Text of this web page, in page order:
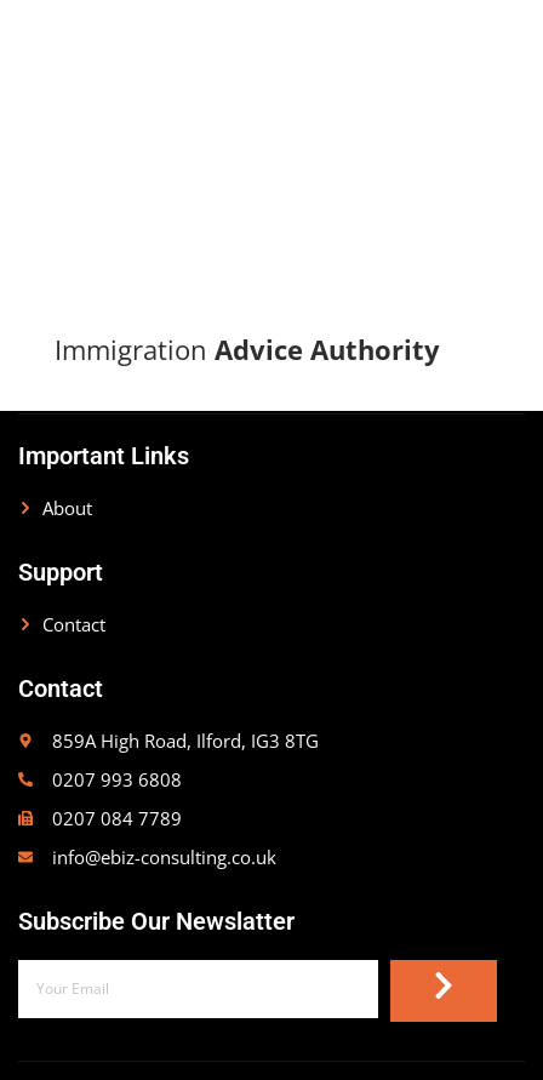
Immigration Advice Authority
Important Links
About
Support
Contact
Contact
859A High Road, Ilford, IG3 8TG
0207 993 6808
0207 084 7789
info@ebiz-consulting.co.uk
Subscribe Our Newslatter